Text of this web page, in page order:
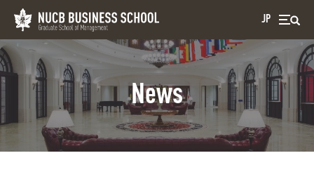
JP
News